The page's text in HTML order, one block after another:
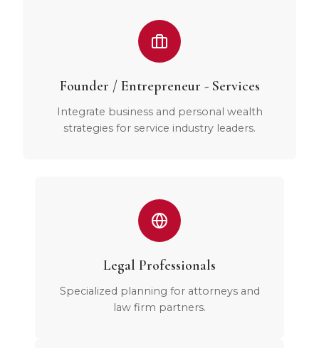
Founder / Entrepreneur - Services
Integrate business and personal wealth
strategies for service industry leaders.
Legal Professionals
Specialized planning for attorneys and
law firm partners.